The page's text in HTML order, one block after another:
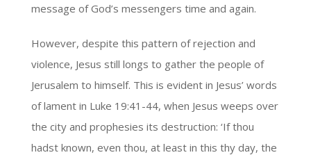
message of God’s messengers time and again.
However, despite this pattern of rejection and
violence, Jesus still longs to gather the people of
Jerusalem to himself. This is evident in Jesus’ words
of lament in Luke 19:41-44, when Jesus weeps over
the city and prophesies its destruction: ‘If thou
hadst known, even thou, at least in this thy day, the